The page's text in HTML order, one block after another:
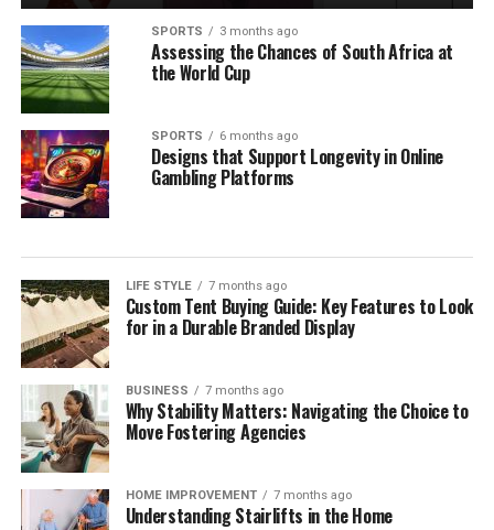
SPORTS 3 months ago
Assessing the Chances of South Africa at
the World Cup
SPORTS 6 months ago
Designs that Support Longevity in Online
Gambling Platforms
LIFE STYLE 7 months ago
Custom Tent Buying Guide: Key Features to Look
for in a Durable Branded Display
BUSINESS 7 months ago
Why Stability Matters: Navigating the Choice to
Move Fostering Agencies
HOME IMPROVEMENT 7 months ago
Understanding Stairlifts in the Home